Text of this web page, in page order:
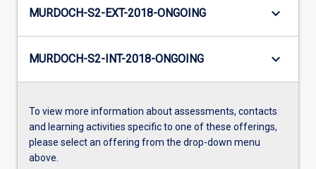
MURDOCH-S2-EXT-2018-ONGOING keyboard_arrow_down
MURDOCH-S2-INT-2018-ONGOING keyboard_arrow_down
To view more information about assessments, contacts
and learning activities specific to one of these offerings,
please select an offering from the drop-down menu
above.